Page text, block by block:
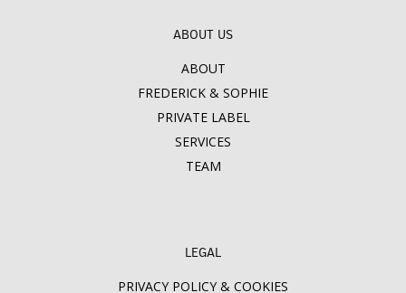
ABOUT US
ABOUT
FREDERICK & SOPHIE
PRIVATE LABEL
SERVICES
TEAM
LEGAL
PRIVACY POLICY & COOKIES